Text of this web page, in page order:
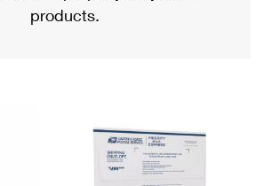
Mail
Refund
products.